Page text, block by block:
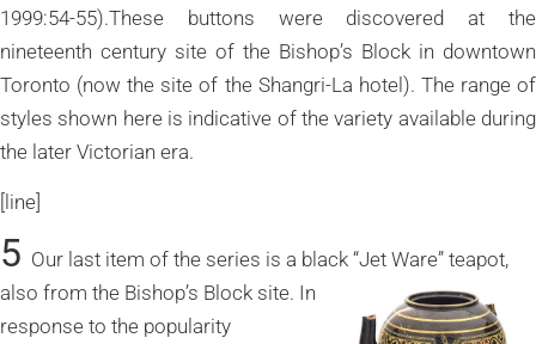
1999:54-55).These buttons were discovered at the
nineteenth century site of the Bishop’s Block in downtown
Toronto (now the site of the Shangri-La hotel). The range of
styles shown here is indicative of the variety available during
the later Victorian era.
[line]
5 Our last item of the series is a black “Jet Ware” teapot,
also from the Bishop’s Block site. In
response to the popularity